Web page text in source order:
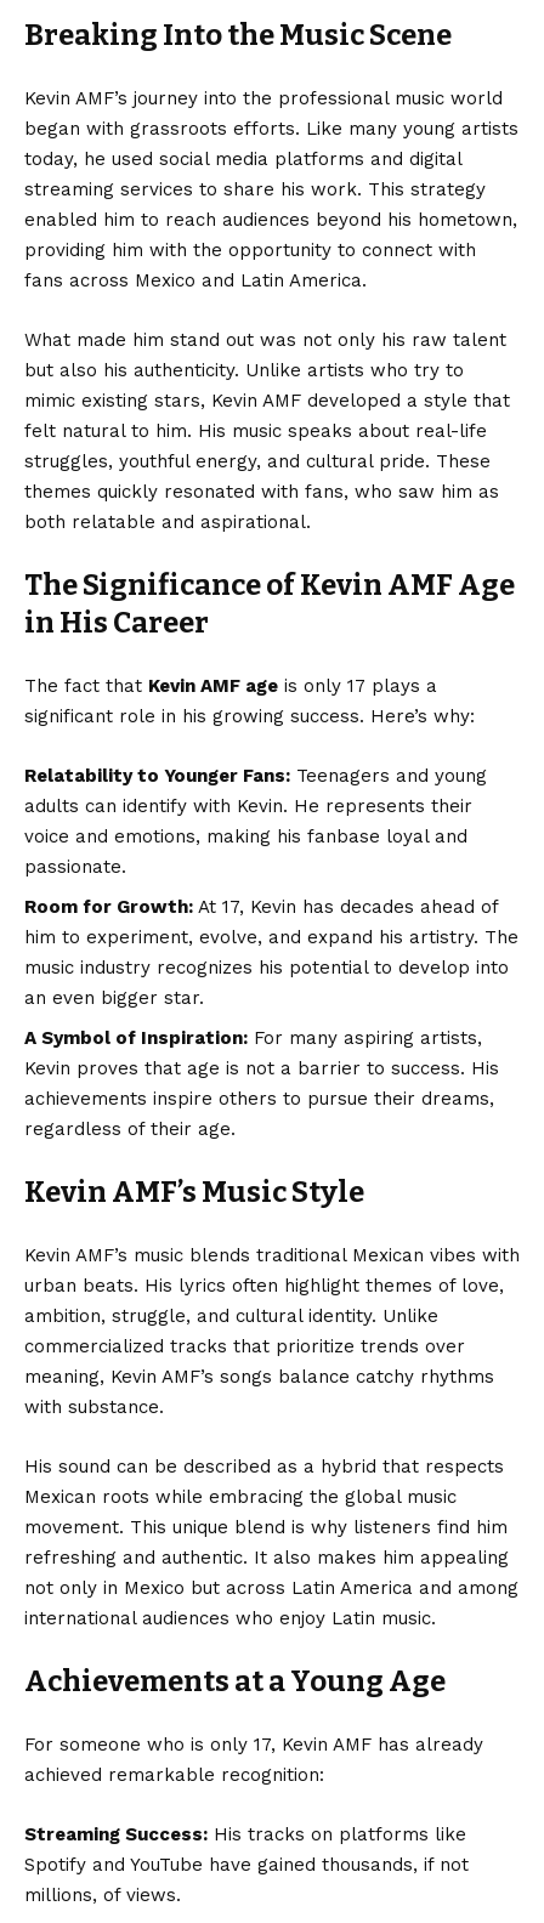
Breaking Into the Music Scene
Kevin AMF’s journey into the professional music world
began with grassroots efforts. Like many young artists
today, he used social media platforms and digital
streaming services to share his work. This strategy
enabled him to reach audiences beyond his hometown,
providing him with the opportunity to connect with
fans across Mexico and Latin America.
What made him stand out was not only his raw talent
but also his authenticity. Unlike artists who try to
mimic existing stars, Kevin AMF developed a style that
felt natural to him. His music speaks about real-life
struggles, youthful energy, and cultural pride. These
themes quickly resonated with fans, who saw him as
both relatable and aspirational.
The Significance of Kevin AMF Age
in His Career
The fact that Kevin AMF age is only 17 plays a
significant role in his growing success. Here’s why:
Relatability to Younger Fans: Teenagers and young
adults can identify with Kevin. He represents their
voice and emotions, making his fanbase loyal and
passionate.
Room for Growth: At 17, Kevin has decades ahead of
him to experiment, evolve, and expand his artistry. The
music industry recognizes his potential to develop into
an even bigger star.
A Symbol of Inspiration: For many aspiring artists,
Kevin proves that age is not a barrier to success. His
achievements inspire others to pursue their dreams,
regardless of their age.
Kevin AMF’s Music Style
Kevin AMF’s music blends traditional Mexican vibes with
urban beats. His lyrics often highlight themes of love,
ambition, struggle, and cultural identity. Unlike
commercialized tracks that prioritize trends over
meaning, Kevin AMF’s songs balance catchy rhythms
with substance.
His sound can be described as a hybrid that respects
Mexican roots while embracing the global music
movement. This unique blend is why listeners find him
refreshing and authentic. It also makes him appealing
not only in Mexico but across Latin America and among
international audiences who enjoy Latin music.
Achievements at a Young Age
For someone who is only 17, Kevin AMF has already
achieved remarkable recognition:
Streaming Success: His tracks on platforms like
Spotify and YouTube have gained thousands, if not
millions, of views.